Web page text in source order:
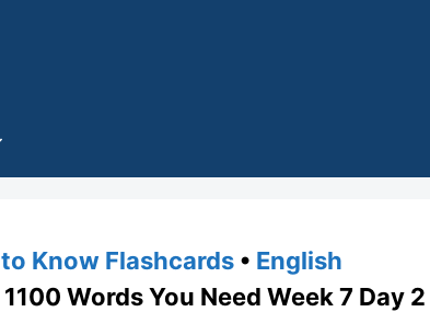
Know Flashcards • English
Words You Need Week 7 Day 2